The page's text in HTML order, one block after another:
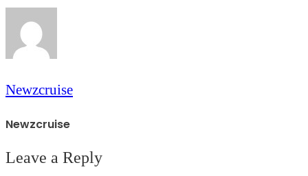
Newzcruise
Newzcruise
Leave a Reply